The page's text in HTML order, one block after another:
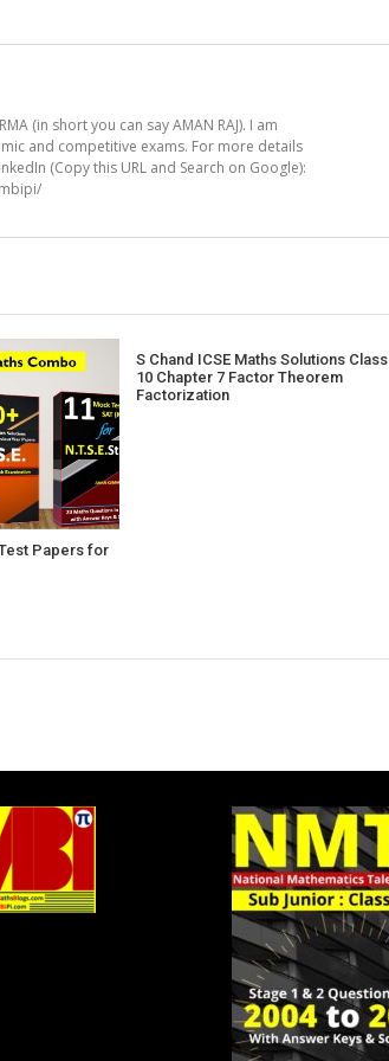
(in short you can say AMAN RAJ). I am
and competitive exams. For more details
(Copy this URL and Search on Google):
Papers for
S Chand ICSE Maths Solutions Class
10 Chapter 7 Factor Theorem
Factorization